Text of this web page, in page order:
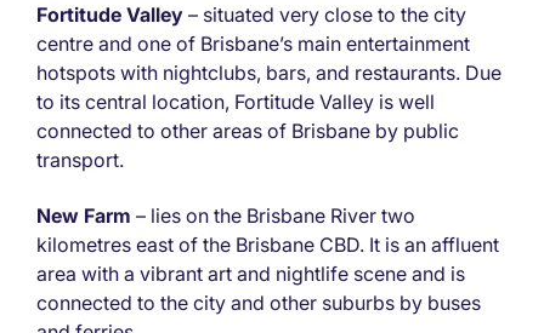
Fortitude Valley – situated very close to the city
centre and one of Brisbane’s main entertainment
hotspots with nightclubs, bars, and restaurants. Due
to its central location, Fortitude Valley is well
connected to other areas of Brisbane by public
transport.
New Farm – lies on the Brisbane River two
kilometres east of the Brisbane CBD. It is an affluent
area with a vibrant art and nightlife scene and is
connected to the city and other suburbs by buses